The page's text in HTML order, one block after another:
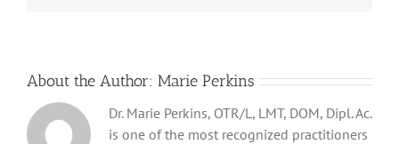
About the Author: Marie Perkins
Dr. Marie Perkins, OTR/L, LMT, DOM, Dipl. Ac.
is one of the most recognized practitioners